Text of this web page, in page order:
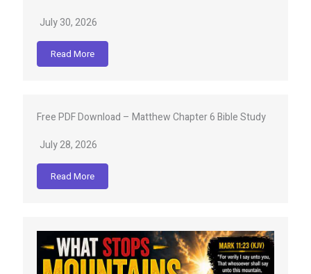
July 30, 2026
Read More
Free PDF Download – Matthew Chapter 6 Bible Study
July 28, 2026
Read More